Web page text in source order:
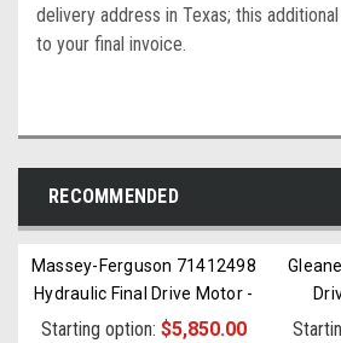
delivery address in Texas; this
to your final invoice.
RECOMMENDED
Massey-Ferguson 71412498
Hydraulic Final Drive Motor -
Re...
Starting option: $5,850.00